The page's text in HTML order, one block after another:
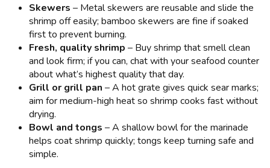
Skewers – Metal skewers are reusable and slide the
shrimp off easily; bamboo skewers are fine if soaked
first to prevent burning.
Fresh, quality shrimp – Buy shrimp that smell clean
and look firm; if you can, chat with your seafood counter
about what’s highest quality that day.
Grill or grill pan – A hot grate gives quick sear marks;
aim for medium-high heat so shrimp cooks fast without
drying.
Bowl and tongs – A shallow bowl for the marinade
helps coat shrimp quickly; tongs keep turning safe and
simple.